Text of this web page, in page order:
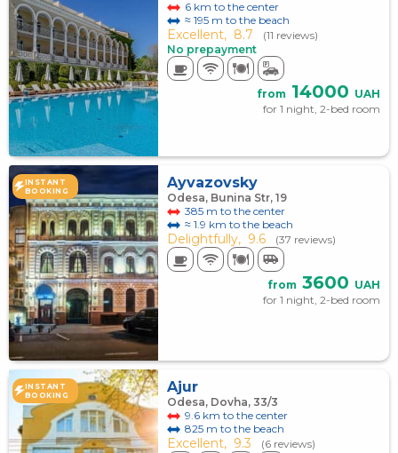
6 km to the center
≈ 195 m to the beach
Excellent, 8.7
(11 reviews)
No prepayment
from 14000 UAH
for 1 night, 2-bed room
INSTANT
BOOKING
Ayvazovsky
Odesa, Bunina Str, 19
385 m to the center
≈ 1.9 km to the beach
Delightfully, 9.6 (37 reviews)
from 3600 UAH
for 1 night, 2-bed room
INSTANT
BOOKING
Ajur
Odesa, Dovha, 33/3
9.6 km to the center
825 m to the beach
Excellent, 9.3 (6 reviews)